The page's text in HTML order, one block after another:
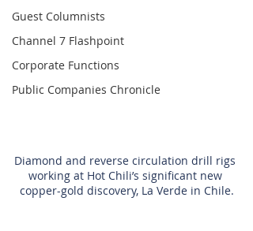
Guest Columnists
Channel 7 Flashpoint
Corporate Functions
Public Companies Chronicle
Diamond and reverse circulation drill rigs
working at Hot Chili’s significant new
copper-gold discovery, La Verde in Chile.